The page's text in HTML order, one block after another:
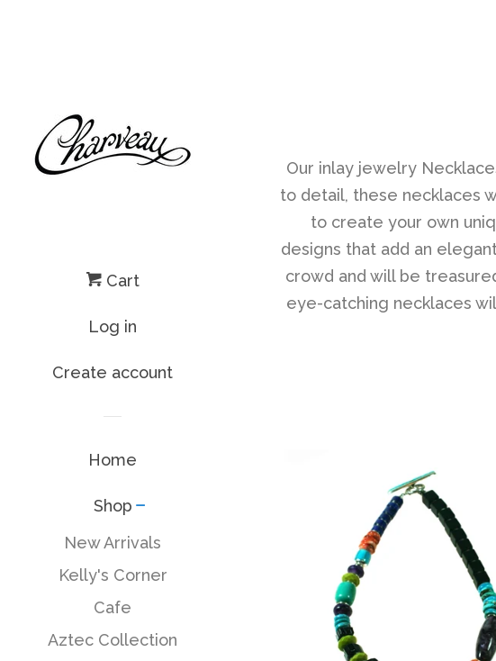
Cart
Log in
Create account
Home
Shop
New Arrivals
Kelly's Corner
Cafe
Aztec Collection
Our inlay jewelry
to detail, these necklaces
to create your own
designs that add an
crowd and will be
eye-catching necklaces